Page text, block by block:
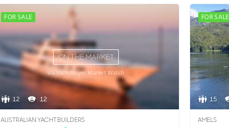
FOR SALE
12 12
ON THE MARKET
via YachtBuyer Market Watch
AUSTRALIAN YACHT BUILDERS
FOR SALE
15
AMELS